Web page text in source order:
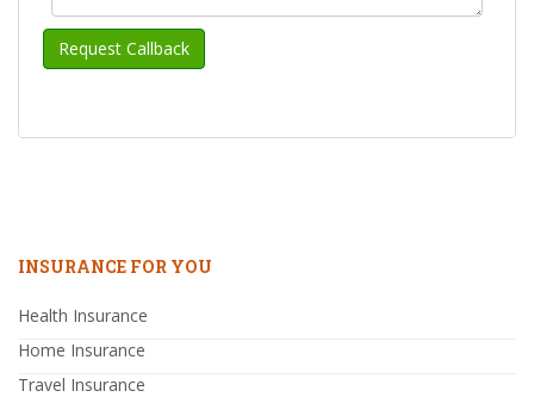
INSURANCE FOR YOU
Health Insurance
Home Insurance
Travel Insurance